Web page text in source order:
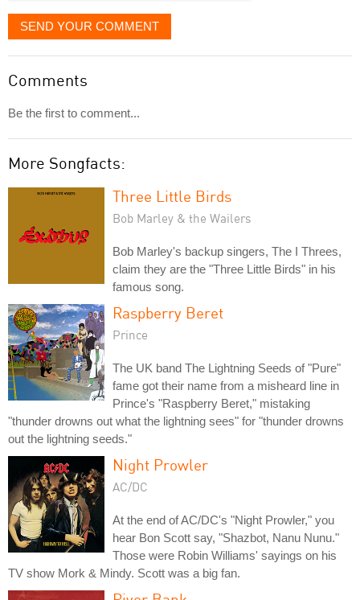
SEND YOUR COMMENT
Comments
Be the first to comment...
More Songfacts:
Three Little Birds
Bob Marley & the Wailers
Bob Marley's backup singers, The I Threes,
claim they are the "Three Little Birds" in his
famous song.
Raspberry Beret
Prince
The UK band The Lightning Seeds of "Pure"
fame got their name from a misheard line in
Prince's "Raspberry Beret," mistaking
"thunder drowns out what the lightning sees" for "thunder drowns
out the lightning seeds."
Night Prowler
AC/DC
At the end of AC/DC's "Night Prowler," you
hear Bon Scott say, "Shazbot, Nanu Nunu."
Those were Robin Williams' sayings on his
TV show Mork & Mindy. Scott was a big fan.